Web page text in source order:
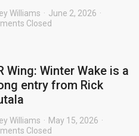
Williams
June 2, 2026
Closed
Wing: Winter Wake is a
entry from Rick
Williams
May 15, 2026
Closed